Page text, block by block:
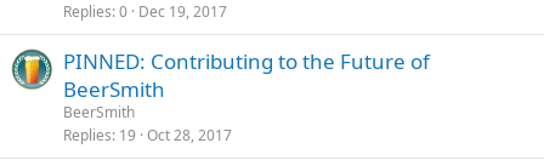
Replies 0 Dec 19, 2017
PINNED: Contributing to the Future of
BeerSmith
BeerSmith
Replies 19 Oct 28, 2017